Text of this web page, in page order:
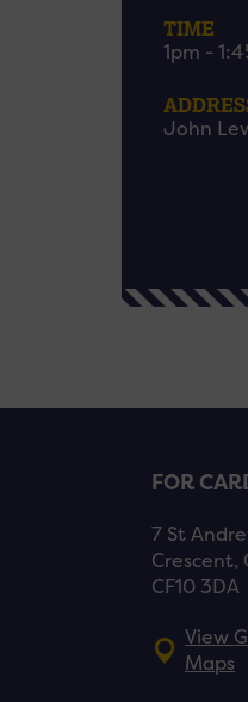
TIME
1pm -
John
FOR
7 St
Crescent,
CF10 3DA
View
Maps